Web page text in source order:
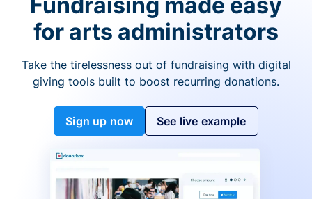
for arts administrators
Take the tirelessness out of fundraising with digital
giving tools built to boost recurring donations.
Sign up now See live example